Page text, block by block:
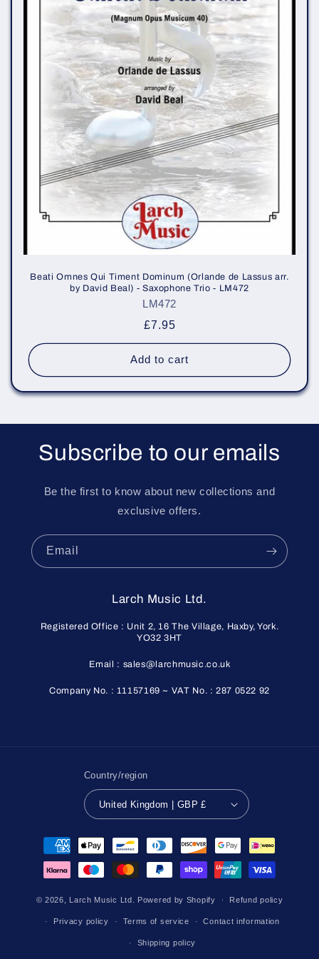
Beati Omnes Qui Timent Dominum (Orlande de Lassus arr.
by David Beal) - Saxophone Trio - LM472
LM472
Regular
price
£7.95
Add to cart
Subscribe to our emails
Be the first to know about new collections and
exclusive offers.
Email
Larch Music Ltd.
Registered Office : Unit 2, 16 The Village, Haxby, York.
YO32 3HT
Email : sales@larchmusic.co.uk
Company No. : 11157169 ~ VAT No. : 287 0522 92
Country/region
United Kingdom | GBP £
Payment
methods
© 2026, Larch Music Ltd. Powered by Shopify Refund policy
Privacy policy Terms of service Contact information
Shipping policy